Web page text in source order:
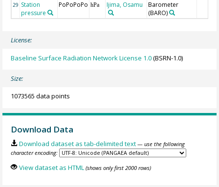
29 Station
pressure
PoPoPoPo hPa Ijima, Osamu
Barometer
(BARO)
License:
Baseline Surface Radiation Network License 1.0(BSRN-1.0)
Size:
1073565 data points
Download Data
Download dataset as tab-delimited text — use the following
character encoding:
View dataset as HTML (shows only first 2000 rows)